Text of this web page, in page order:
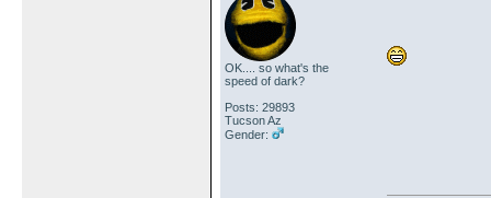
OK.... so what's the
speed of dark?
Posts: 29893
Tucson Az
Gender: